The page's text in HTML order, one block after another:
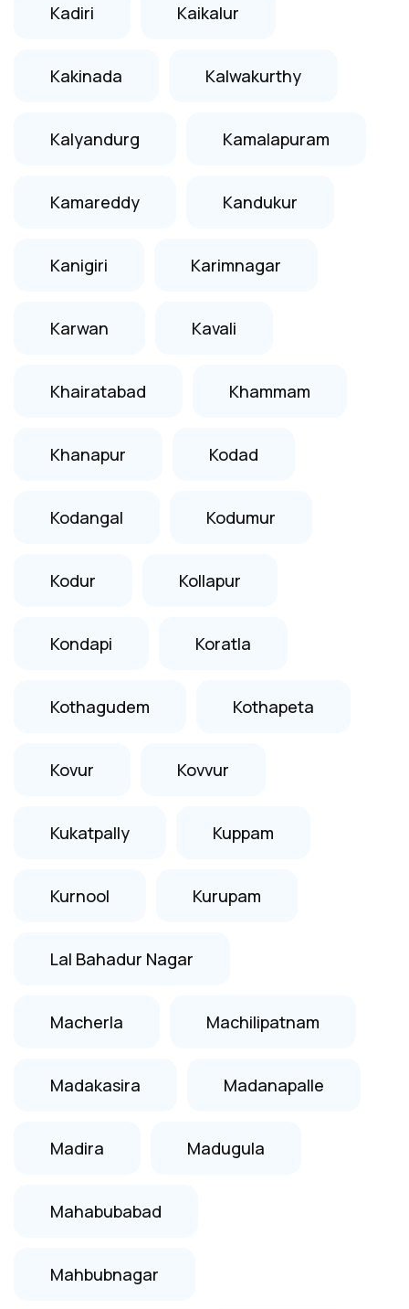
Kadiri Kaikalur
Kakinada Kalwakurthy
Kalyandurg Kamalapuram
Kamareddy Kandukur
Kanigiri Karimnagar
Karwan Kavali
Khairatabad Khammam
Khanapur Kodad
Kodangal Kodumur
Kodur Kollapur
Kondapi Koratla
Kothagudem Kothapeta
Kovur Kovvur
Kukatpally Kuppam
Kurnool Kurupam
Lal Bahadur Nagar
Macherla Machilipatnam
Madakasira Madanapalle
Madira Madugula
Mahabubabad
Mahbubnagar